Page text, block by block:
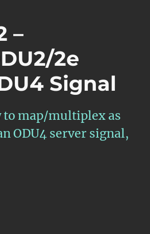
–
2e
Signal
to map/multiplex as
ODU4 server signal,